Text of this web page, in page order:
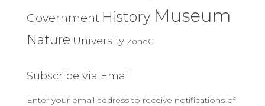
Government History Museum
Nature University ZoneC
Subscribe via Email
Enter your email address to receive notifications of